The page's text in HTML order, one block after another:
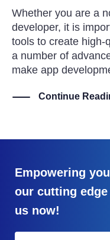
Whether you are a
developer, it is
tools to create high-
a number of
make app
Continue
Empowering
our cutting
us now!